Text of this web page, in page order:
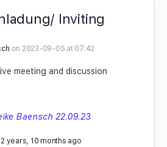
Inviting
on 2023-09-05 at 07:42
meeting and discussion
2 years, 10 months ago